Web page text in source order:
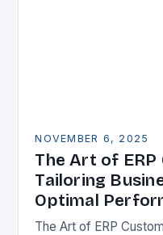
NOVEMBER 6, 2025
The Art of
Tailoring
Optimal
The Art of ERP